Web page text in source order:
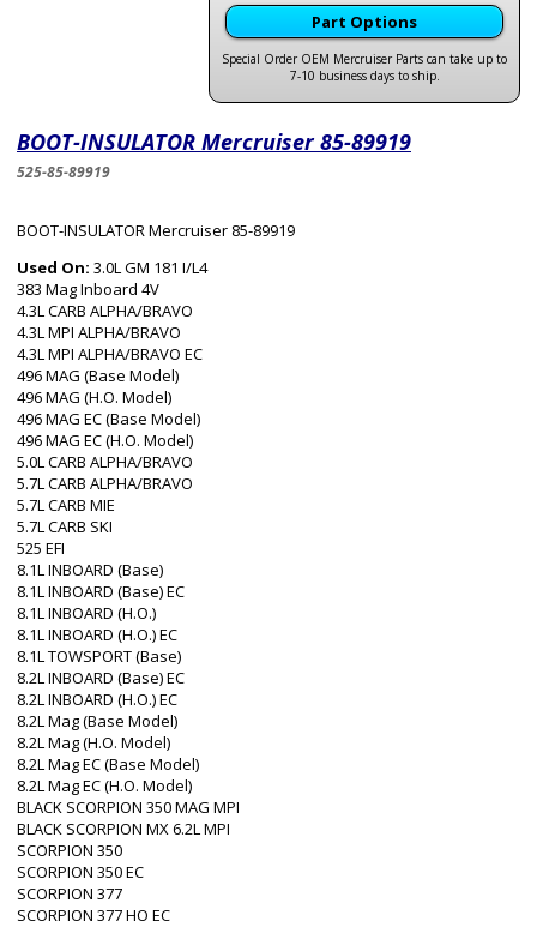
Part Options
Special Order OEM Mercruiser Parts can take up to
7-10 business days to ship.
BOOT-INSULATOR Mercruiser 85-89919
525-85-89919
BOOT-INSULATOR Mercruiser 85-89919
Used On: 3.0L GM 181 I/L4
383 Mag Inboard 4V
4.3L CARB ALPHA/BRAVO
4.3L MPI ALPHA/BRAVO
4.3L MPI ALPHA/BRAVO EC
496 MAG (Base Model)
496 MAG (H.O. Model)
496 MAG EC (Base Model)
496 MAG EC (H.O. Model)
5.0L CARB ALPHA/BRAVO
5.7L CARB ALPHA/BRAVO
5.7L CARB MIE
5.7L CARB SKI
525 EFI
8.1L INBOARD (Base)
8.1L INBOARD (Base) EC
8.1L INBOARD (H.O.)
8.1L INBOARD (H.O.) EC
8.1L TOWSPORT (Base)
8.2L INBOARD (Base) EC
8.2L INBOARD (H.O.) EC
8.2L Mag (Base Model)
8.2L Mag (H.O. Model)
8.2L Mag EC (Base Model)
8.2L Mag EC (H.O. Model)
BLACK SCORPION 350 MAG MPI
BLACK SCORPION MX 6.2L MPI
SCORPION 350
SCORPION 350 EC
SCORPION 377
SCORPION 377 HO EC